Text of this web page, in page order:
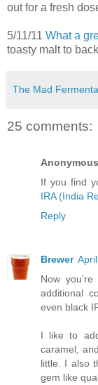
out for a fresh
5/11/11 What a
toasty malt to
The Mad
25 comments:
Anonymous
If you find
IRA (India
Reply
Brewer
Now
additional
even black
I like to
caramel,
little. I also
gem like